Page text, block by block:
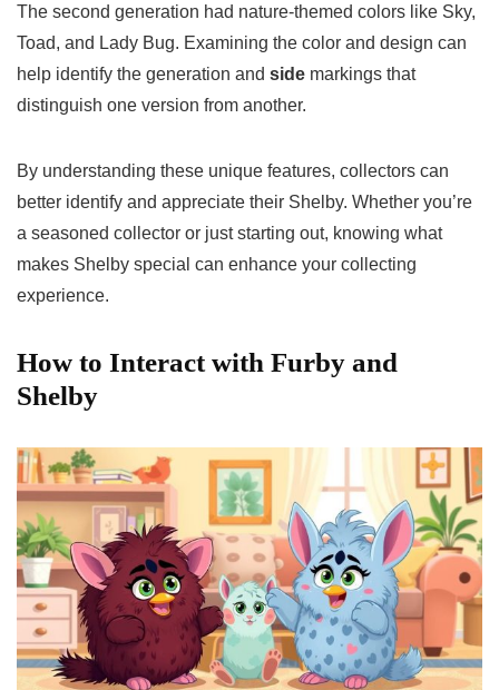
The second generation had nature-themed colors like Sky,
Toad, and Lady Bug. Examining the color and design can
help identify the generation and side markings that
distinguish one version from another.
By understanding these unique features, collectors can
better identify and appreciate their Shelby. Whether you’re
a seasoned collector or just starting out, knowing what
makes Shelby special can enhance your collecting
experience.
How to Interact with Furby and
Shelby